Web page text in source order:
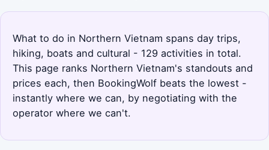
What to do in Northern Vietnam spans day trips,
hiking, boats and cultural - 129 activities in total.
This page ranks Northern Vietnam's standouts and
prices each, then BookingWolf beats the lowest -
instantly where we can, by negotiating with the
operator where we can't.